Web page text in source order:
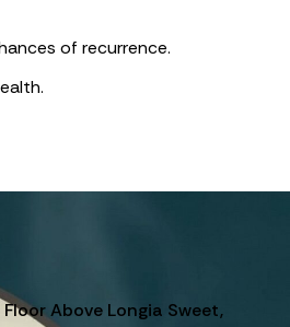
of recurrence.
Above Longia Sweet,